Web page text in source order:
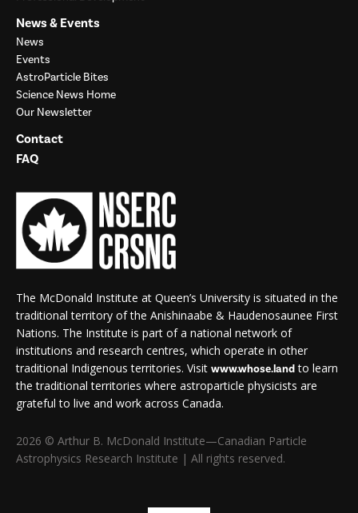
News & Events
News
Events
AstroParticle Bites
Science News Home
Our Newsletter
Contact
FAQ
The McDonald Institute at Queen’s University is situated in the
traditional territory of the Anishinaabe & Haudenosaunee First
Nations. The Institute is part of a national network of
institutions and research centres, which operate in other
traditional Indigenous territories. Visit www.whose.landto learn
the traditional territories where astroparticle physicists are
grateful to live and work across Canada.
2026 © Arthur B. McDonald Institute—Canadian Particle
Astrophysics Research Institute | All rights reserved.